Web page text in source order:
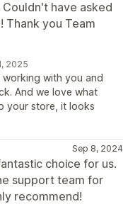
have asked
Thank you Team
2025
working with you and
And we love what
your store, it looks
Sep 8, 2024
choice for us.
support team for
recommend!